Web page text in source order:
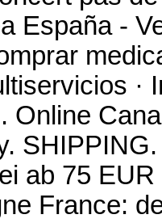
España -
·
Online
ab 75
France: